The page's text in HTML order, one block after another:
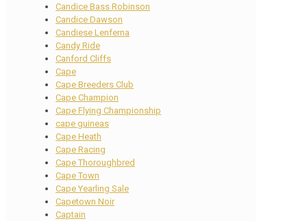
Candice Bass Robinson
Candice Dawson
Candiese Lenferna
Candy Ride
Canford Cliffs
Cape
Cape Breeders Club
Cape Champion
Cape Flying Championship
cape guineas
Cape Heath
Cape Racing
Cape Thoroughbred
Cape Town
Cape Yearling Sale
Capetown Noir
Captain